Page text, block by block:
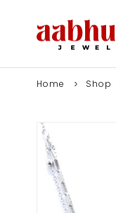
Home Shop